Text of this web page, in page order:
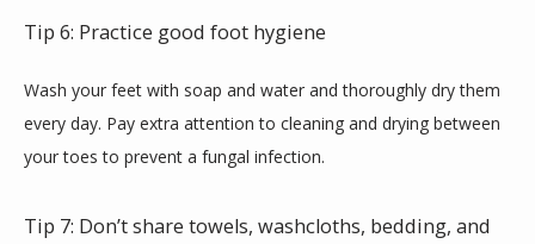
Tip 6: Practice good foot hygiene
Wash your feet with soap and water and thoroughly dry them
every day. Pay extra attention to cleaning and drying between
your toes to prevent a fungal infection.
Tip 7: Don’t share towels, washcloths, bedding, and